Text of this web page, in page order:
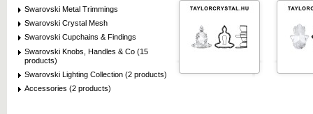
Swarovski Metal Trimmings
Swarovski Crystal Mesh
Swarovski Cupchains & Findings
Swarovski Knobs, Handles & Co (15
products)
Swarovski Lighting Collection (2 products)
Accessories (2 products)